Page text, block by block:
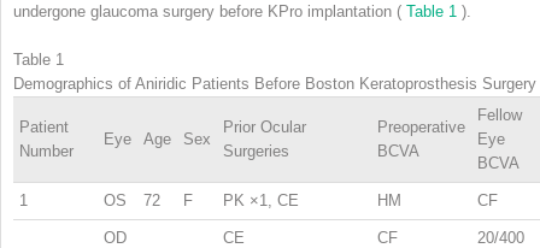
undergone glaucoma surgery before KPro implantation ( Table 1 ).
Table 1
Demographics of Aniridic Patients Before Boston Keratoprosthesis Surgery
Patient
Number
Eye Age Sex
Prior Ocular
Surgeries
Preoperative
BCVA
Fellow
Eye
BCVA
1 OS 72 F PK ×1, CE HM CF
OD CE CF 20/400